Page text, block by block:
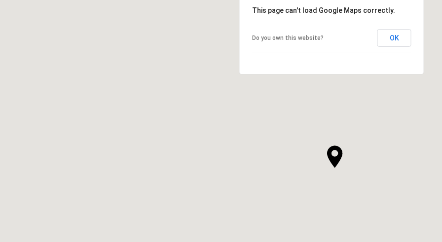
This page can't load Google Maps correctly.
Do you own this website? OK